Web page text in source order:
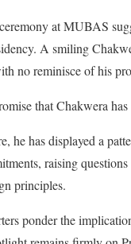
at MUBAS
A smiling
no reminisce of his
that Chakwera
he has displayed a
raising questions
principles.
ponder the